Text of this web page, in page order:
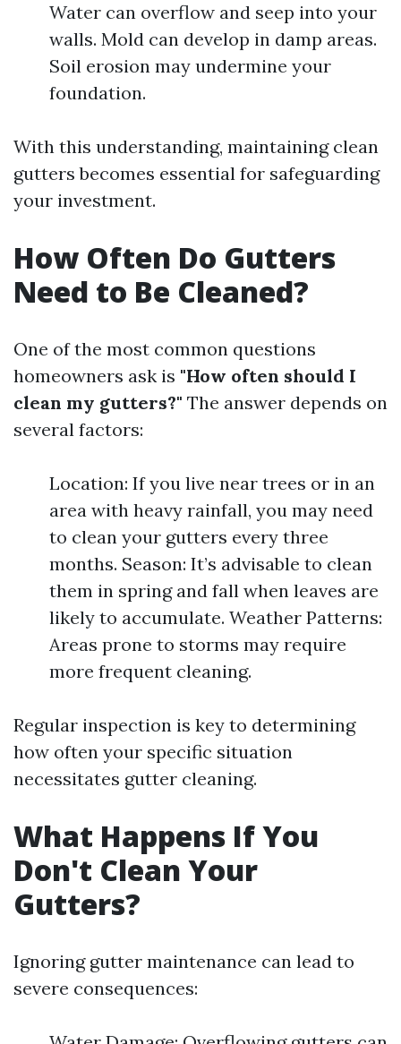
Water can overflow and seep into your
walls. Mold can develop in damp areas.
Soil erosion may undermine your
foundation.
With this understanding, maintaining clean
gutters becomes essential for safeguarding
your investment.
How Often Do Gutters
Need to Be Cleaned?
One of the most common questions
homeowners ask is "How often should I
clean my gutters?" The answer depends on
several factors:
Location: If you live near trees or in an
area with heavy rainfall, you may need
to clean your gutters every three
months. Season: It’s advisable to clean
them in spring and fall when leaves are
likely to accumulate. Weather Patterns:
Areas prone to storms may require
more frequent cleaning.
Regular inspection is key to determining
how often your specific situation
necessitates gutter cleaning.
What Happens If You
Don't Clean Your
Gutters?
Ignoring gutter maintenance can lead to
severe consequences: